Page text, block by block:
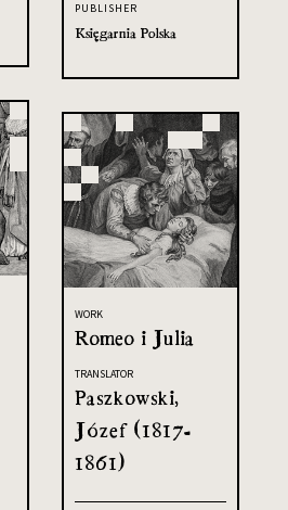
PUBLISHER
Księgarnia Polska
WORK
Romeo i Julia
TRANSLATOR
Paszkowski,
Józef (1817-
1861)